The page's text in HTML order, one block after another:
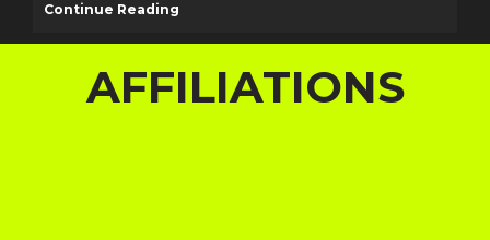
Continue Reading
AFFILIATIONS